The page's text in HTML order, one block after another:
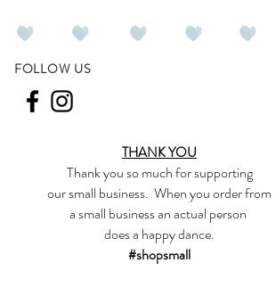
FOLLOW US
THANK YOU
Thank you so muchfor supporting
oursmall business. When you order from
a small business an actual person
does a happy dance.
#shopsmall